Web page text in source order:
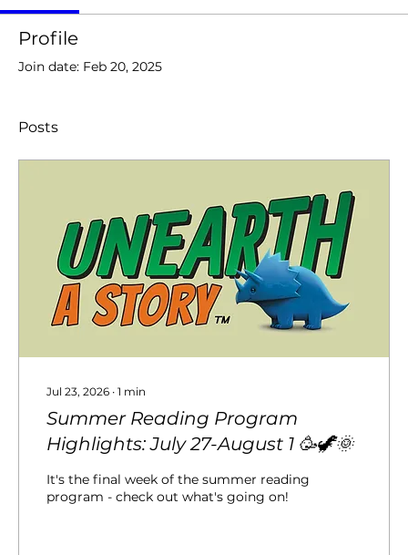
Profile
Join date: Feb 20, 2025
Posts
Jul 23, 2026 ∙ 1 min
Summer Reading Program
Highlights: July 27-August 1 🥳🦖🌞
It's the final week of the summer reading
program - check out what's going on!